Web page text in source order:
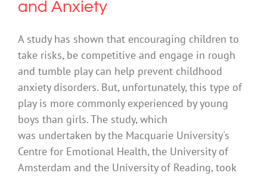
and Anxiety
A study has shown that encouraging children to
take risks, be competitive and engage in rough
and tumble play can help prevent childhood
anxiety disorders. But, unfortunately, this type of
play is more commonly experienced by young
boys than girls. The study, which
was undertaken by the Macquarie University's
Centre for Emotional Health, the University of
Amsterdam and the University of Reading, took